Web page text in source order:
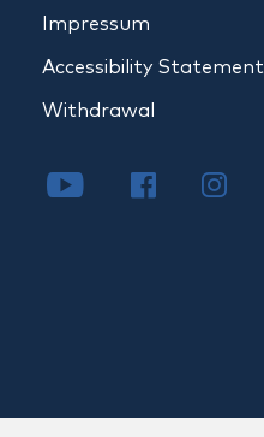
Impressum
Accessibility Statement
Withdrawal